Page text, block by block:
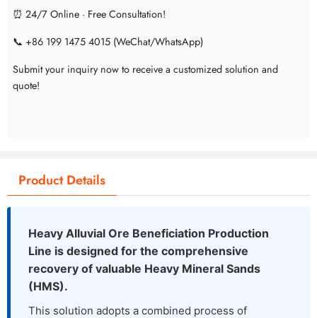
⏰ 24/7 Online · Free Consultation!
📞 +86 199 1475 4015 (WeChat/WhatsApp)
Submit your inquiry now to receive a customized solution and
quote!
Product Details
Heavy Alluvial Ore Beneficiation Production
Line is designed for the comprehensive
recovery of valuable Heavy Mineral Sands
(HMS).
This solution adopts a combined process of